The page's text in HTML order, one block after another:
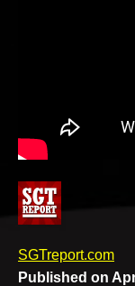
SGTreport.com
Published on